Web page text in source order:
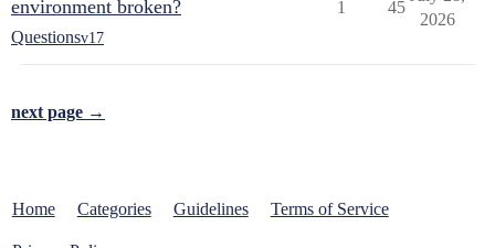
environment broken?
Questionsv17
1 45
2026
next page →
Home Categories Guidelines Terms of Service